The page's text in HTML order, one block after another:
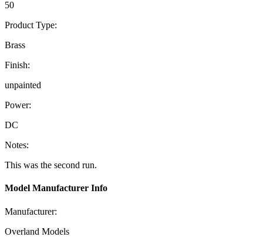
50
Product Type:
Brass
Finish:
unpainted
Power:
DC
Notes:
This was the second run.
Model Manufacturer Info
Manufacturer:
Overland Models